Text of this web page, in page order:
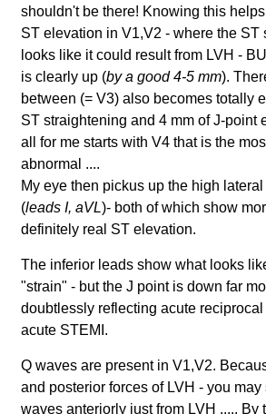
shouldn't be there! Knowing this
ST elevation in V1,V2 - where the ST
looks like it could result from LVH -
is clearly up (by a good 4-5 mm).
between (= V3) also becomes totally
ST straightening and 4 mm of J-point
all for me starts with V4 that is the
abnormal ....
My eye then pickus up the high
(leads I, aVL)- both of which show
definitely real ST elevation.
The inferior leads show what looks
"strain" - but the J point is down far
doubtlessly reflecting acute
acute STEMI.
Q waves are present in V1,V2.
and posterior forces of LVH - you
waves anteriorly just from LVH ..... By